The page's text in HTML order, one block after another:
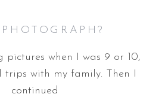
pictures when I was 9 or 10,
trips with my family. Then I
continued